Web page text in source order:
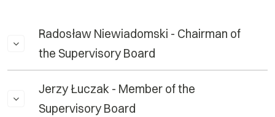
Radosław Niewiadomski - Chairman of
the Supervisory Board
Jerzy Łuczak - Member of the
Supervisory Board